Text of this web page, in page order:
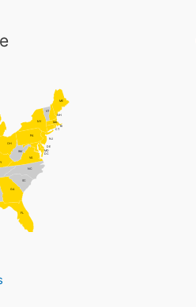
CT
DE
FL
GA
ME
MD
MA
NH
NJ
NY
NC
OH
PA
RI
SC
VT
VA
WV
DC